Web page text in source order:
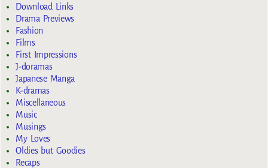
Download Links
Drama Previews
Fashion
Films
First Impressions
J-doramas
Japanese Manga
K-dramas
Miscellaneous
Music
Musings
My Loves
Oldies but Goodies
Recaps